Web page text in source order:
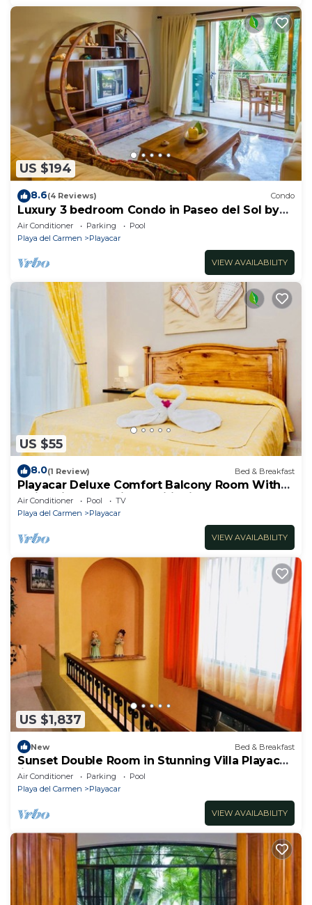
US $194
8.6(4 Reviews) Condo
Luxury 3 bedroom Condo in Paseo del Sol by
BRIC
Air Conditioner Parking
Pool
Playa del Carmen
Playacar
VIEW AVAILABILITY
US $55
8.0(1 Review) Bed & Breakfast
Playacar Deluxe Comfort Balcony Room With
Swimming Pool Air Conditioning & Park
Air Conditioner Pool
TV
Playa del Carmen
Playacar
VIEW AVAILABILITY
US $1,837
New Bed & Breakfast
Sunset Double Room in Stunning Villa Playacar
Ii
Air Conditioner Parking
Pool
Playa del Carmen
Playacar
VIEW AVAILABILITY